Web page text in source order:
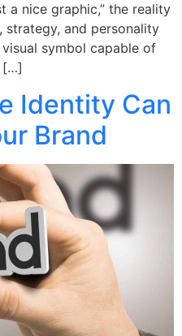
a nice graphic,” the reality
strategy, and personality
symbol capable of
[…]
Identity Can
Brand